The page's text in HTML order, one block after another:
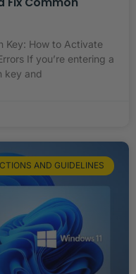
Key: How to Activate
If you’re entering a
key and
AND GUIDELINES